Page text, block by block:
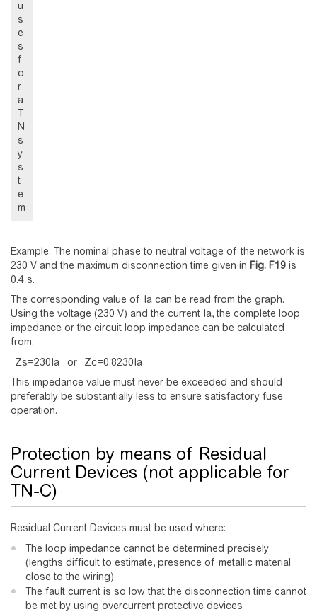
u
s
e
s
f
o
r
a
T
N
s
y
s
t
e
m
Example: The nominal phase to neutral voltage of the network is
230 V and the maximum disconnection time given in Fig. F19 is
0.4 s.
The corresponding value of Ia can be read from the graph.
Using the voltage (230 V) and the current Ia, the complete loop
impedance or the circuit loop impedance can be calculated
from:
Zs=230Ia or Zc=0.8230Ia
This impedance value must never be exceeded and should
preferably be substantially less to ensure satisfactory fuse
operation.
Protection by means of Residual
Current Devices (not applicable for
TN-C)
Residual Current Devices must be used where:
The loop impedance cannot be determined precisely
(lengths difficult to estimate, presence of metallic material
close to the wiring)
The fault current is so low that the disconnection time cannot
be met by using overcurrent protective devices